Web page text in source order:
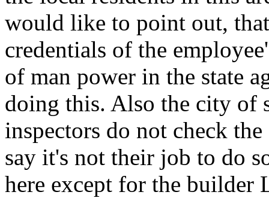
would like to point out,
credentials of the
of man power in the state
doing this. Also the city of
inspectors do not check
say it's not their job to do
here except for the builder